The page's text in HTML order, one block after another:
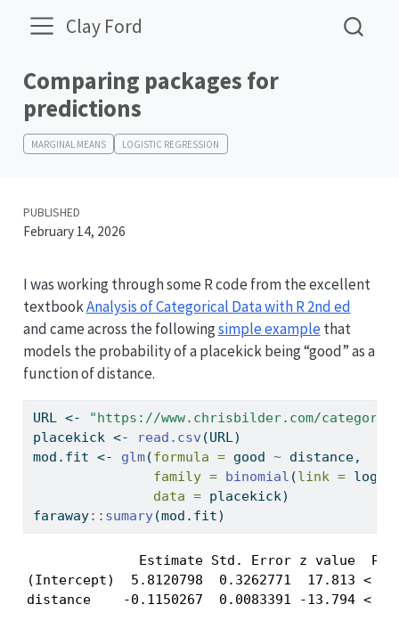
Clay Ford
Comparing packages for
predictions
MARGINAL MEANS LOGISTIC REGRESSION
PUBLISHED
February 14, 2026
I was working through some R code from the excellent
textbookAnalysis of Categorical Data with R 2nd ed
and came across the followingsimple examplethat
models the probability of a placekick being “good” as a
function of distance.
URL <-
"https://www.chrisbilder.com/
placekick <- read.csv (URL)
mod.fit <- glm(formula = good ~ distance,
family = binomial (link =
data = placekick)
faraway:: sumary(mod.fit)
Estimate Std. Error z value
(Intercept)  5.8120798  0.3262771  17.813 <
distance    -0.1150267  0.0083391 -13.794 <